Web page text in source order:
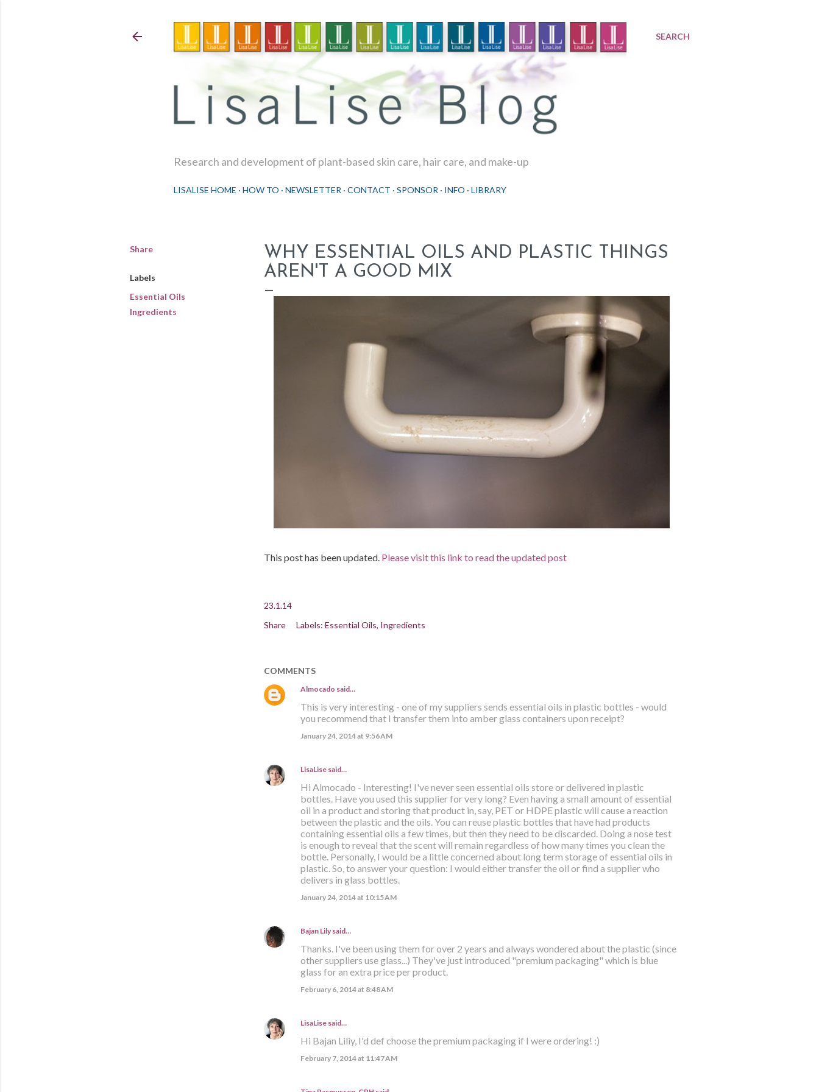
SEARCH
Research and development of plant-based skin care, hair care, and make-up
LISALISE HOME HOW TO NEWSLETTER CONTACT SPONSOR INFO LIBRARY
Share
Labels
Essential Oils
Ingredients
WHY ESSENTIAL OILS AND PLASTIC THINGS
AREN'T A GOOD MIX
This post has been updated. Please visit this link to read the updated post
23.1.14
Share
Labels: Essential Oils Ingredients
COMMENTS
Almocado said…
This is very interesting - one of my suppliers sends essential oils in plastic bottles - would
you recommend that I transfer them into amber glass containers upon receipt?
January 24, 2014 at 9:56 AM
LisaLisesaid…
Hi Almocado - Interesting! I've never seen essential oils store or delivered in plastic
bottles. Have you used this supplier for very long? Even having a small amount of essential
oil in a product and storing that product in, say, PET or HDPE plastic will cause a reaction
between the plastic and the oils. You can reuse plastic bottles that have had products
containing essential oils a few times, but then they need to be discarded. Doing a nose test
is enough to reveal that the scent will remain regardless of how many times you clean the
bottle. Personally, I would be a little concerned about long term storage of essential oils in
plastic. So, to answer your question: I would either transfer the oil or find a supplier who
delivers in glass bottles.
January 24, 2014 at 10:15 AM
Bajan Lilysaid…
Thanks. I've been using them for over 2 years and always wondered about the plastic (since
other suppliers use glass...) They've just introduced "premium packaging" which is blue
glass for an extra price per product.
February 6, 2014 at 8:48 AM
LisaLisesaid…
Hi Bajan Liliy, I'd def choose the premium packaging if I were ordering! :)
February 7, 2014 at 11:47 AM